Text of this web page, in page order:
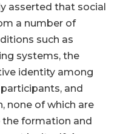
asserted that social
a number of
such as
systems, the
identity among
and
none of which are
formation and